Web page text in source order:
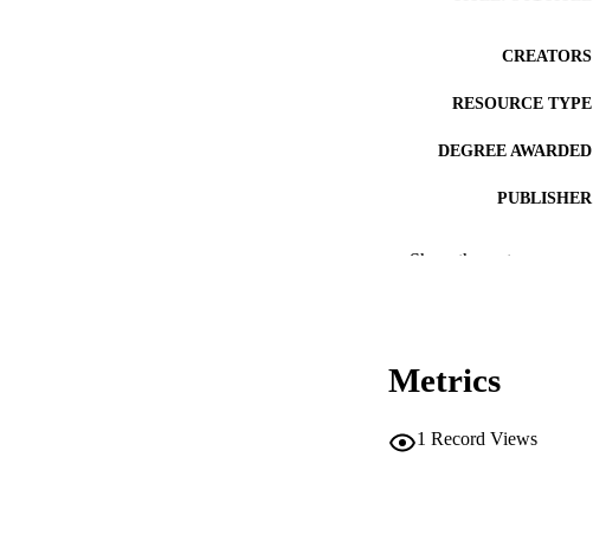
CREATORS
RESOURCE TYPE
DEGREE AWARDED
PUBLISHER
Show the rest
Metrics
1 Record Views